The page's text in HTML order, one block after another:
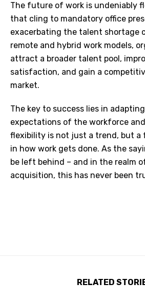
The future of work is undeniably
that cling to mandatory office
exacerbating the talent shortage
remote and hybrid work models,
attract a broader talent pool,
satisfaction, and gain a
market.
The key to success lies in
expectations of the workforce
flexibility is not just a trend, but
in how work gets done. As the
be left behind – and in the realm
acquisition, this has never been
RELATED